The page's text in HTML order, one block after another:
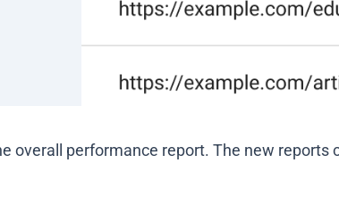
overall performance report. The new